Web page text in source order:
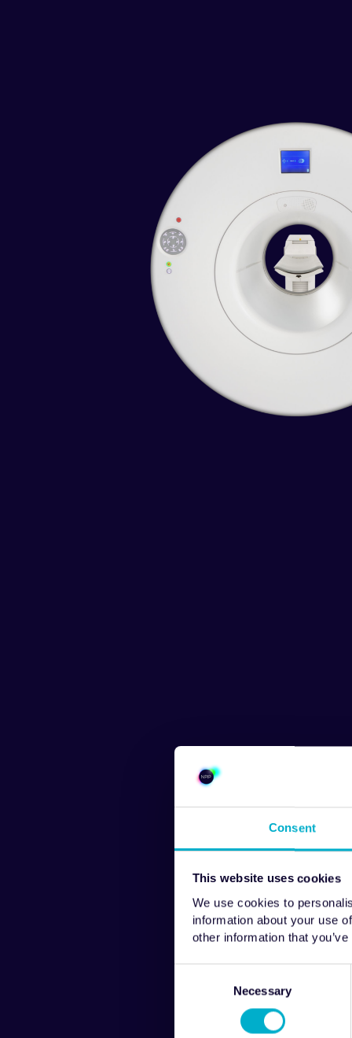
Consent
This website uses cookies
We use cookies to
information about your use
other information that
Necessary